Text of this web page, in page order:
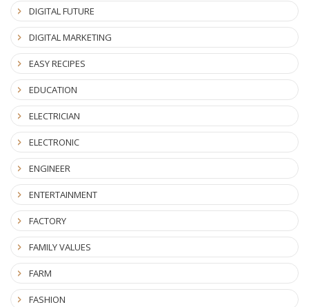
DIGITAL FUTURE
DIGITAL MARKETING
EASY RECIPES
EDUCATION
ELECTRICIAN
ELECTRONIC
ENGINEER
ENTERTAINMENT
FACTORY
FAMILY VALUES
FARM
FASHION